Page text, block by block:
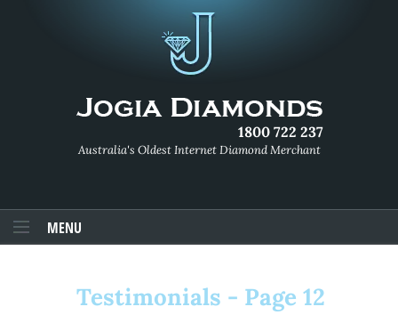
1800 722 237
Australia's Oldest Internet Diamond Merchant
MENU
Testimonials - Page 12